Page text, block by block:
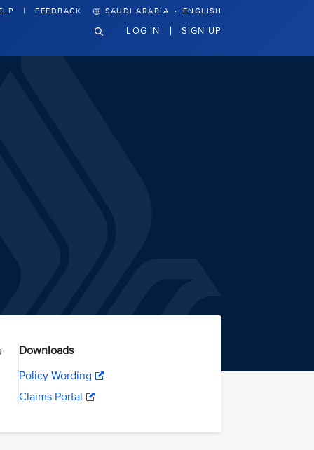
FEEDBACK SAUDI ARABIA · ENGLISH
LOG IN SIGN UP
Downloads
Policy Wording
Claims Portal